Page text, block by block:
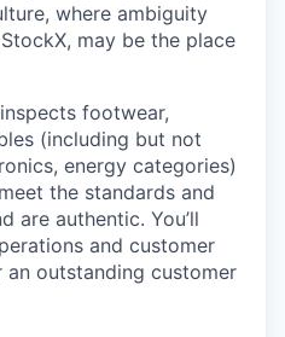
where ambiguity
may be the place
footwear,
(including but not
energy categories)
the standards and
are authentic. You’ll
and customer
outstanding customer